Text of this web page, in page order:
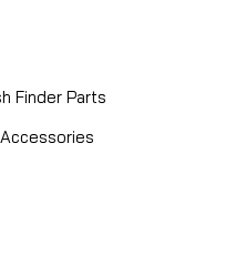
Finder Parts